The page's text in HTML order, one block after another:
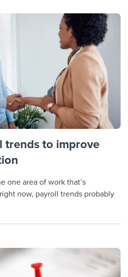
trends to improve
one area of work that’s
now, payroll trends probably